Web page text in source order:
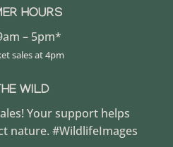
HOURS
– 5pm*
sales at 4pm
WILD
Your support helps
nature. #WildlifeImages